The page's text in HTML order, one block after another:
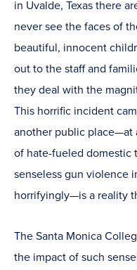
in Uvalde, Texas there
never see the faces of
beautiful, innocent
out to the staff and
they deal with the
This horrific incident
another public place—at
of hate-fueled domestic
senseless gun violence
horrifyingly—is a reality
The Santa Monica
the impact of such